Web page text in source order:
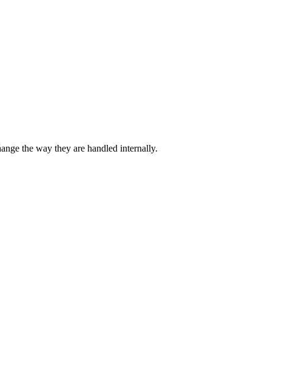
the way they are handled internally.